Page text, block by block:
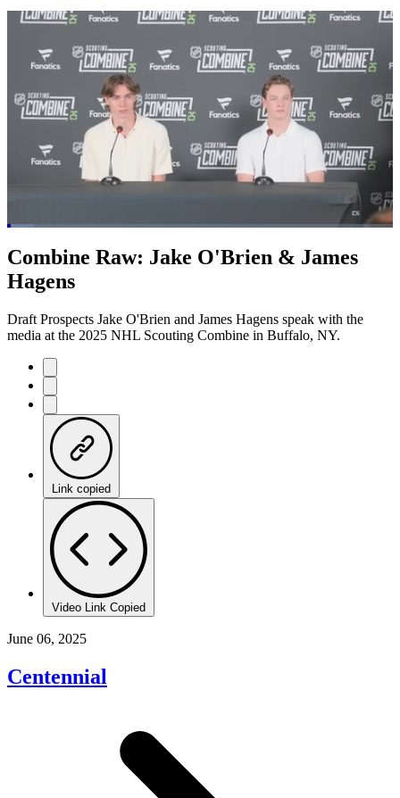
Pause Mute Current Duration
Loaded:
Captions
Combine Raw: Jake O'Brien & James
Hagens
Draft Prospects Jake O'Brien and James Hagens speak with the
media at the 2025 NHL Scouting Combine in Buffalo, NY.
Link copied
Video Link Copied
June 06, 2025
Centennial